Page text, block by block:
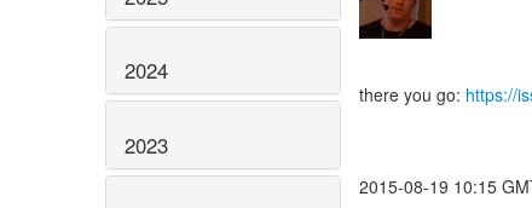
2024
2023
there you go: https://
2015-08-19 10:15